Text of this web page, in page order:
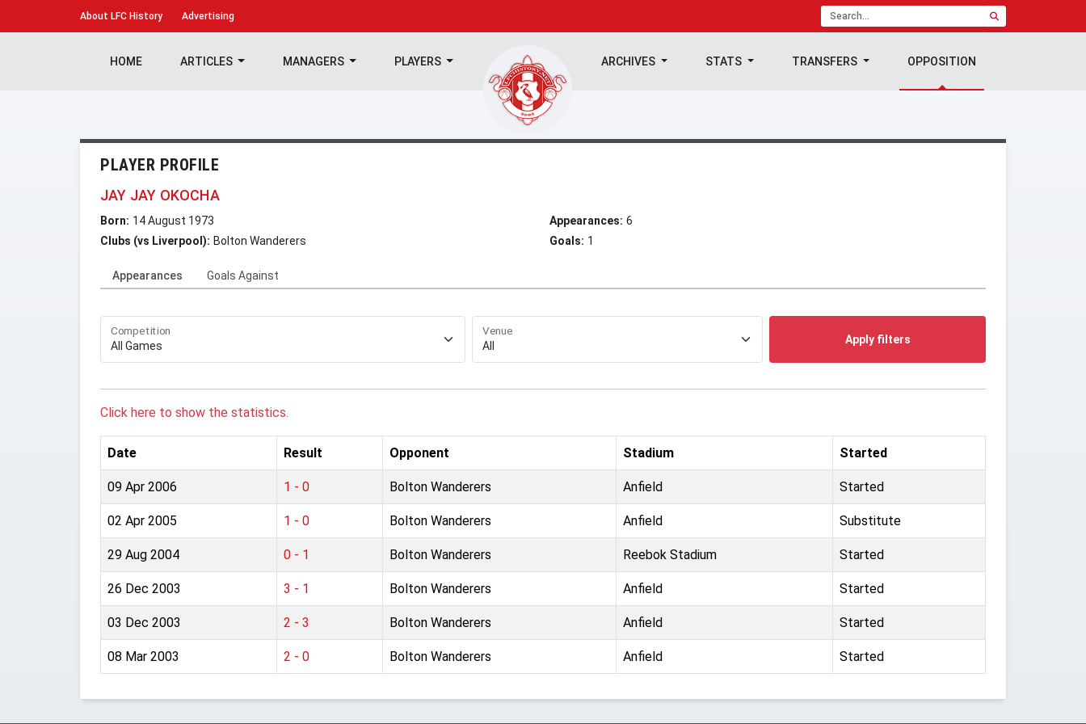
About LFC History Advertising
HOME ARTICLES MANAGERS PLAYERS ARCHIVES STATS TRANSFERS OPPOSITION
PLAYER PROFILE
JAY JAY OKOCHA
Born: 14 August 1973
Clubs (vs Liverpool): Bolton Wanderers
Appearances: 6
Goals: 1
Appearances Goals Against
Competition Venue
Apply filters
Click here to show the statistics.
Date Result Opponent Stadium Started
09 Apr 2006 1 - 0 Bolton Wanderers Anfield Started
02 Apr 2005 1 - 0 Bolton Wanderers Anfield Substitute
29 Aug 2004 0 - 1 Bolton Wanderers Reebok Stadium Started
26 Dec 2003 3 - 1 Bolton Wanderers Anfield Started
03 Dec 2003 2 - 3 Bolton Wanderers Anfield Started
08 Mar 2003 2 - 0 Bolton Wanderers Anfield Started